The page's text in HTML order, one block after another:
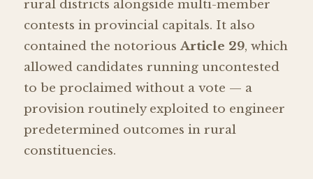
rural districts alongside multi-member
contests in provincial capitals. It also
contained the notorious Article 29, which
allowed candidates running uncontested
to be proclaimed without a vote — a
provision routinely exploited to engineer
predetermined outcomes in rural
constituencies.